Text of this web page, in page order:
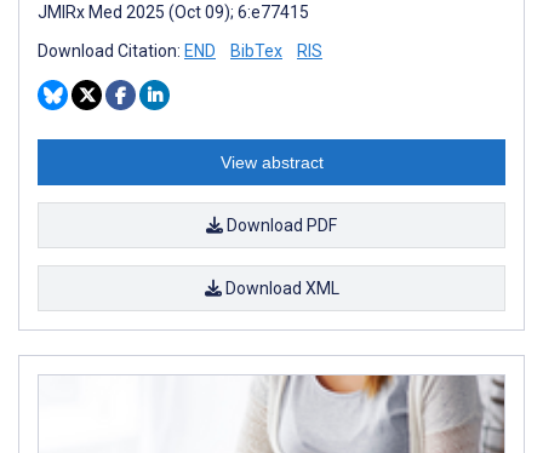
JMIRx Med 2025 (Oct 09); 6:e77415
Download Citation: END BibTex RIS
View abstract
Download PDF
Download XML